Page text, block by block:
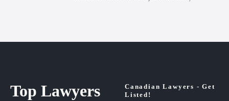
Top Lawyers
Canadian Lawyers - Get
Listed!